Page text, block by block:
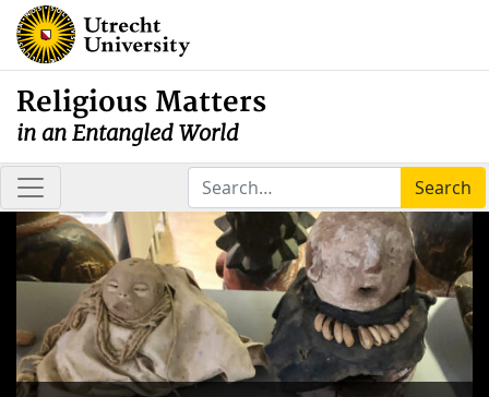
Religious Matters
in an Entangled World
Search